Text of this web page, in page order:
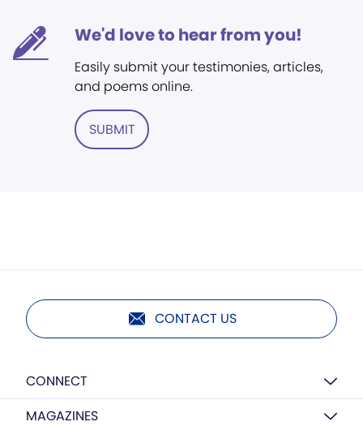
We'd love to hear from you!
Easily submit your testimonies, articles,
and poems online.
SUBMIT
CONTACT US
CONNECT
MAGAZINES